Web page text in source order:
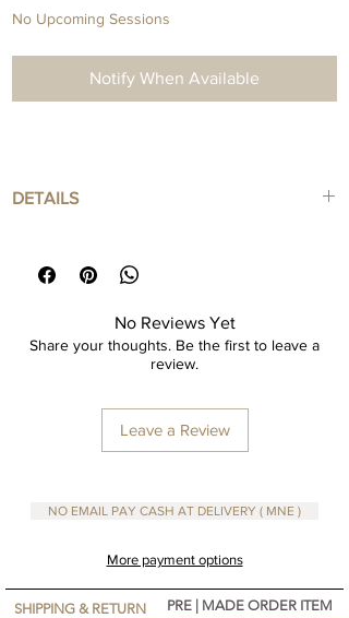
No Upcoming Sessions
Notify When Available
DETAILS
Framed included
No Reviews Yet
Share your thoughts. Be the first to leave a
review.
Leave a Review
NO EMAIL PAY CASH AT DELIVERY ( MNE )
More payment options
SHIPPING & RETURN
PRE | MADE ORDER ITEM